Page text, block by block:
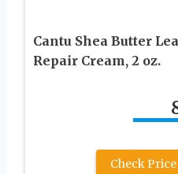
Cantu Shea Butter
Repair Cream, 2 oz.
Check